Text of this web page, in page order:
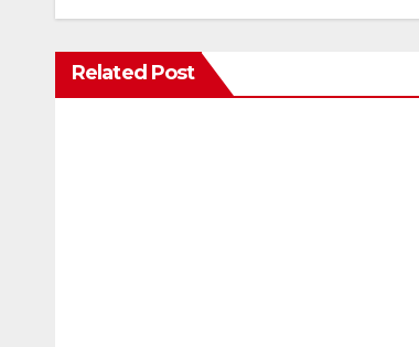
Related Post